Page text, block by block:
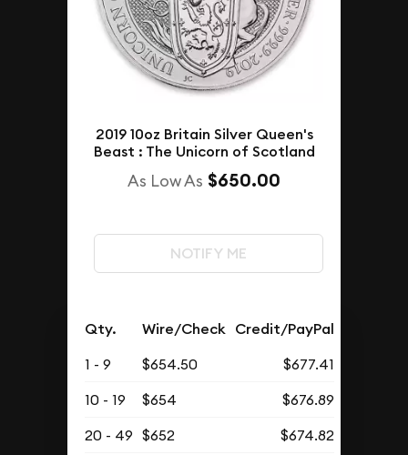
2019 10oz Britain Silver Queen's
Beast : The Unicorn of Scotland
As Low As $650.00
NOTIFY ME
Qty. Wire/Check Credit/PayPal
1 - 9 $654.50
$677.41
10 - 19
$654
$676.89
20 - 49 $652
$674.82